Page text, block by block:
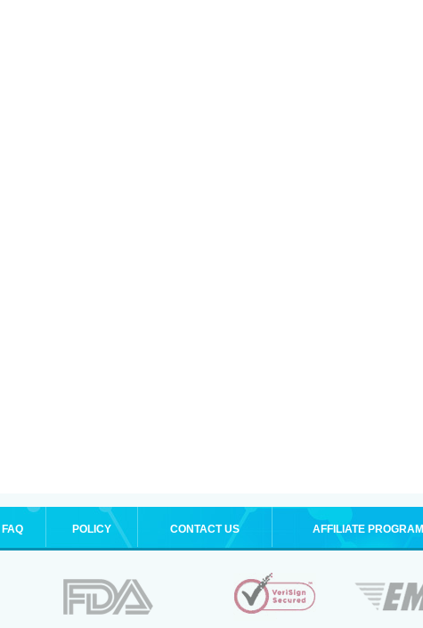
FAQ POLICY CONTACT US AFFILIATE PROGRAM